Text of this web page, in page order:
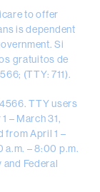
to offer
is dependent
Si
gratuitos de
(TTY: 711).
TTY users
– March 31,
from April 1 –
– 8:00 p.m.
and Federal